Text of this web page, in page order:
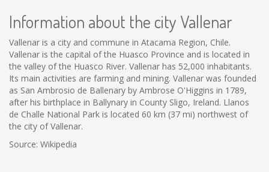
Information about the city Vallenar
Vallenar is a city and commune in Atacama Region, Chile.
Vallenar is the capital of the Huasco Province and is located in
the valley of the Huasco River. Vallenar has 52,000 inhabitants.
Its main activities are farming and mining. Vallenar was founded
as San Ambrosio de Ballenary by Ambrose O'Higgins in 1789,
after his birthplace in Ballynary in County Sligo, Ireland. Llanos
de Challe National Park is located 60 km (37 mi) northwest of
the city of Vallenar.
Source: Wikipedia